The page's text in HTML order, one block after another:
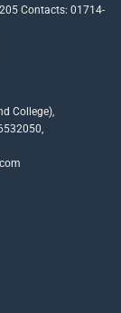
Contacts: 01714-
College),